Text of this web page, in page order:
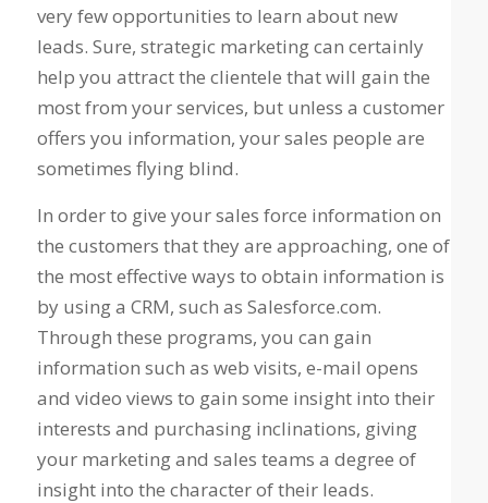
very few opportunities to learn about new
leads. Sure, strategic marketing can certainly
help you attract the clientele that will gain the
most from your services, but unless a customer
offers you information, your sales people are
sometimes flying blind.
In order to give your sales force information on
the customers that they are approaching, one of
the most effective ways to obtain information is
by using a CRM, such as Salesforce.com.
Through these programs, you can gain
information such as web visits, e-mail opens
and video views to gain some insight into their
interests and purchasing inclinations, giving
your marketing and sales teams a degree of
insight into the character of their leads.